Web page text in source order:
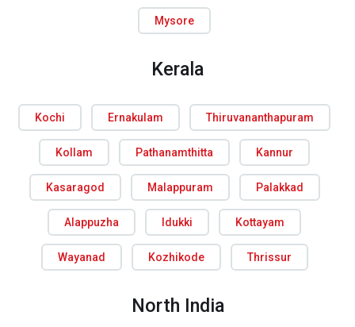
Mysore
Kerala
Kochi Ernakulam Thiruvananthapuram
Kollam Pathanamthitta Kannur
Kasaragod Malappuram Palakkad
Alappuzha Idukki Kottayam
Wayanad Kozhikode Thrissur
North India